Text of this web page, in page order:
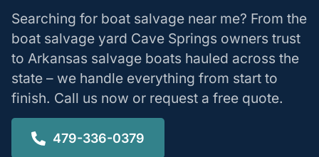
Searching for boat salvage near me? From the
boat salvage yard Cave Springs owners trust
to Arkansas salvage boats hauled across the
state – we handle everything from start to
finish. Call us now or request a free quote.
479-336-0379